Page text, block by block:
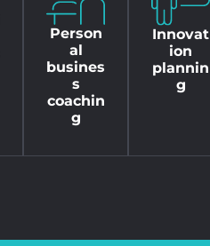
Person
al
busines
s
coachin
g
Innovat
ion
plannin
g